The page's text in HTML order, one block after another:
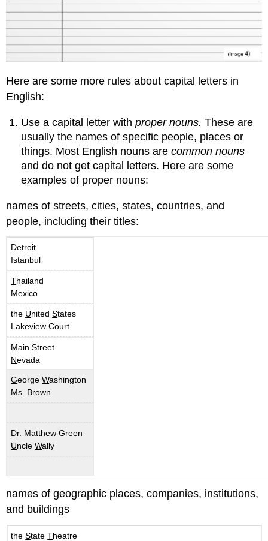
Here are some more rules about capital letters in
English:
Use a capital letter withproper nouns.These are
usually the names of specific people, places or
things. Most English nouns arecommon nouns
and do not get capital letters. Here are some
examples of proper nouns:
names of streets, cities, states, countries, and
people, including their titles:
Detroit
Istanbul
Thailand
Mexico
the UnitedStates
LakeviewCourt
MainStreet
Nevada
GeorgeWashington
Ms. Brown
Dr. Matthew Green
UncleWally
names of geographic places, companies, institutions,
and buildings
theStateTheatre